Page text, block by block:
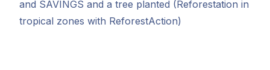
and SAVINGS and a tree planted (Reforestation in
tropical zones with ReforestAction)